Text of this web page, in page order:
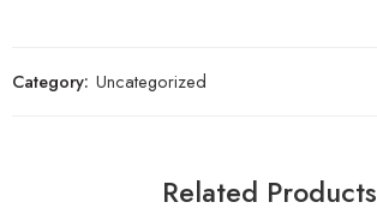
Category: Uncategorized
Related Products